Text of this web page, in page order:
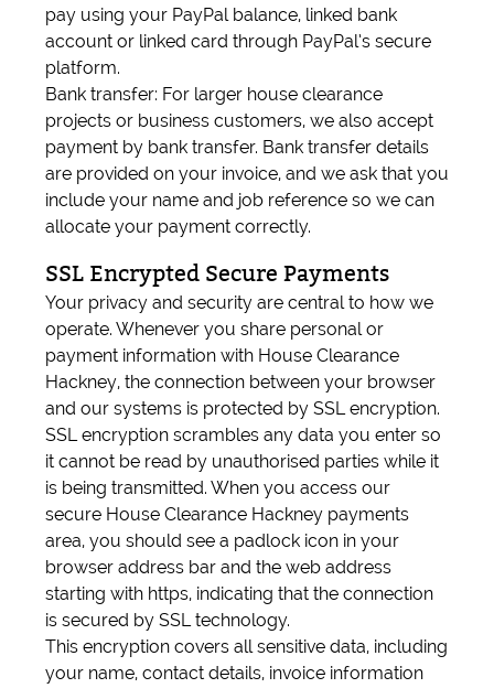
pay using your PayPal balance, linked bank
account or linked card through PayPal’s secure
platform.
Bank transfer: For larger house clearance
projects or business customers, we also accept
payment by bank transfer. Bank transfer details
are provided on your invoice, and we ask that you
include your name and job reference so we can
allocate your payment correctly.
SSL Encrypted Secure Payments
Your privacy and security are central to how we
operate. Whenever you share personal or
payment information with House Clearance
Hackney, the connection between your browser
and our systems is protected by SSL encryption.
SSL encryption scrambles any data you enter so
it cannot be read by unauthorised parties while it
is being transmitted. When you access our
secure House Clearance Hackney payments
area, you should see a padlock icon in your
browser address bar and the web address
starting with https, indicating that the connection
is secured by SSL technology.
This encryption covers all sensitive data, including
your name, contact details, invoice information